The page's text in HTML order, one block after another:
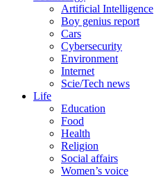
Artificial Intelligence
Boy genius report
Cars
Cybersecurity
Environment
Internet
Scie/Tech news
Life
Education
Food
Health
Religion
Social affairs
Women’s voice